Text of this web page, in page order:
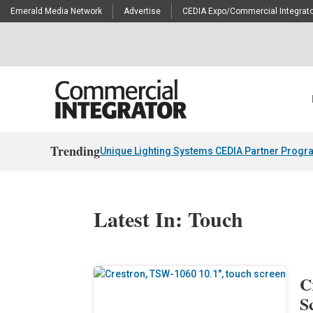
Emerald Media Network Advertise CEDIA Expo/Commercial
TrendingUnique Lighting Systems CEDIA Partner
Latest In: Touch